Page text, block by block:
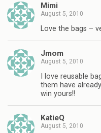
Mimi
August 5, 2010
Love the bags –
Jmom
August 5, 2010
I love reusable
them have
win yours!!
KatieQ
August 5, 2010